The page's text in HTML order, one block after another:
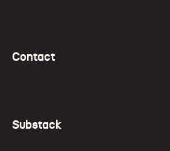
Contact
Substack